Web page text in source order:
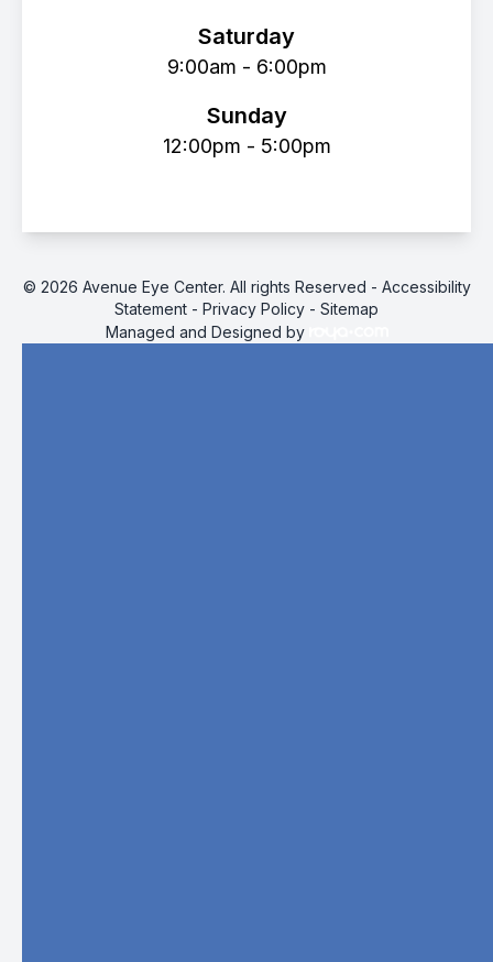
Saturday
9:00am - 6:00pm
Sunday
12:00pm - 5:00pm
© 2026 Avenue Eye Center. All rights Reserved - Accessibility
Statement - Privacy Policy - Sitemap
Managed and Designed by